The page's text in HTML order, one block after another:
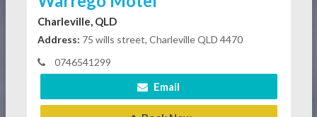
Charleville, QLD
Address: 75 wills street, Charleville QLD 4470
0746541299
Email